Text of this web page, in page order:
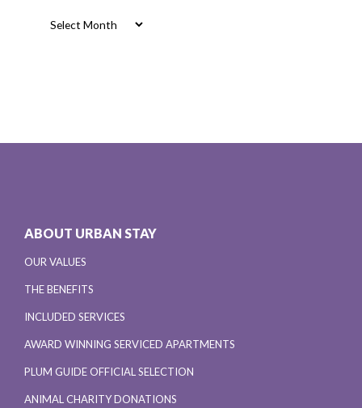
ABOUT URBAN STAY
OUR VALUES
THE BENEFITS
INCLUDED SERVICES
AWARD WINNING SERVICED APARTMENTS
PLUM GUIDE OFFICIAL SELECTION
ANIMAL CHARITY DONATIONS